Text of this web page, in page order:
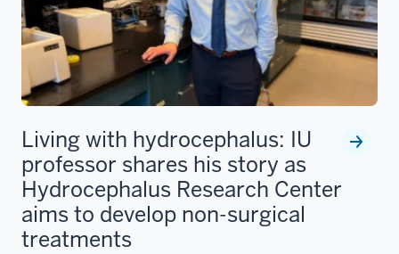
Living with hydrocephalus: IU
professor shares his story as
Hydrocephalus Research Center
aims to develop non-surgical
treatments